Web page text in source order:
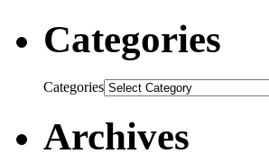
Categories
Categories
Archives